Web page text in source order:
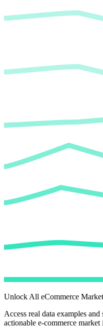
Unlock All eCommerce
Access real data examples
actionable e-commerce